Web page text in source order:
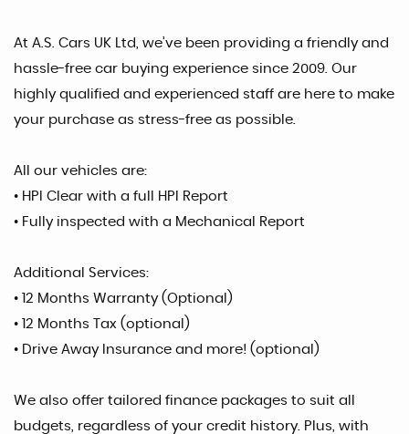
At A.S. Cars UK Ltd, we’ve been providing a friendly and
hassle-free car buying experience since 2009. Our
highly qualified and experienced staff are here to make
your purchase as stress-free as possible.
All our vehicles are:
• HPI Clear with a full HPI Report
• Fully inspected with a Mechanical Report
Additional Services:
• 12 Months Warranty (Optional)
• 12 Months Tax (optional)
• Drive Away Insurance and more! (optional)
We also offer tailored finance packages to suit all
budgets, regardless of your credit history. Plus, with